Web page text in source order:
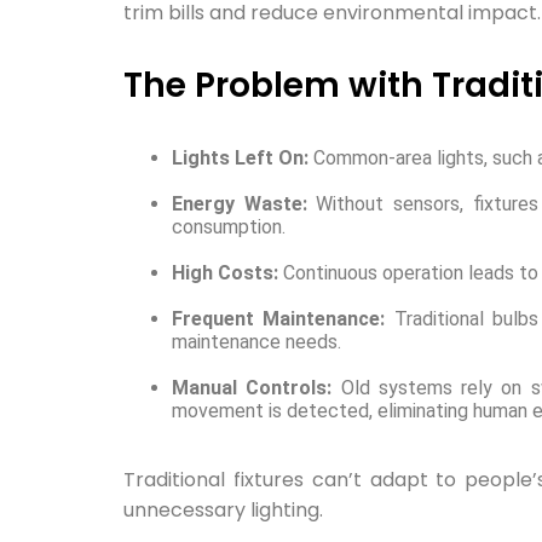
trim bills and reduce environmental impact.
The Problem with
Lights Left On: Common-area lights,
Energy Waste:Without sensors,
consumption.
High Costs: Continuous operation leads
Frequent Maintenance: Traditional
maintenance needs.
Manual Controls: Old systems rely on
movement is detected, eliminating human
Traditional fixtures can’t adapt to
unnecessary lighting.